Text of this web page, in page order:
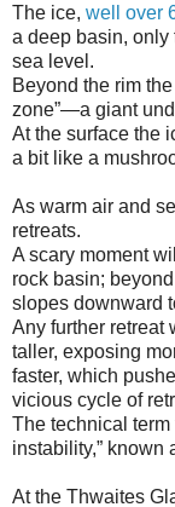
The ice, well over
a deep basin, only
sea level.
Beyond the rim
zone”—a giant
At the surface the
a bit like a
As warm air and
retreats.
A scary moment
rock basin;
slopes downward
Any further retreat
taller, exposing
faster, which
vicious cycle of
The technical term
instability,” known
At the Thwaites